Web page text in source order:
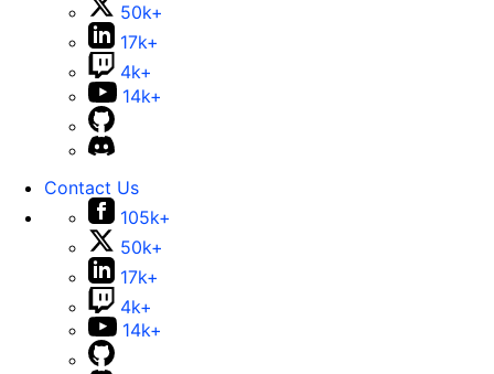
50k+
17k+
4k+
14k+
Contact Us
105k+
50k+
17k+
4k+
14k+